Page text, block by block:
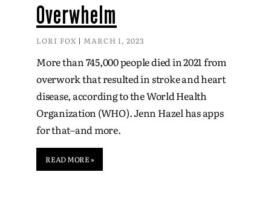
Overwhelm
LORI FOX MARCH 1, 2023
More than 745,000 people died in 2021 from
overwork that resulted in stroke and heart
disease, according to the World Health
Organization (WHO). Jenn Hazel has apps
for that–and more.
READ MORE »